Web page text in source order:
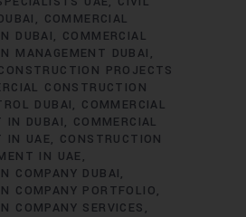
COMMERCIAL
DUBAI
COMMERCIAL
MANAGEMENT DUBAI
PROJECTS
CONSTRUCTION
DUBAI
COMMERCIAL
IN DUBAI
COMMERCIAL
IN UAE
CONSTRUCTION
IN UAE
COMPANY DUBAI
COMPANY PORTFOLIO
COMPANY SERVICES